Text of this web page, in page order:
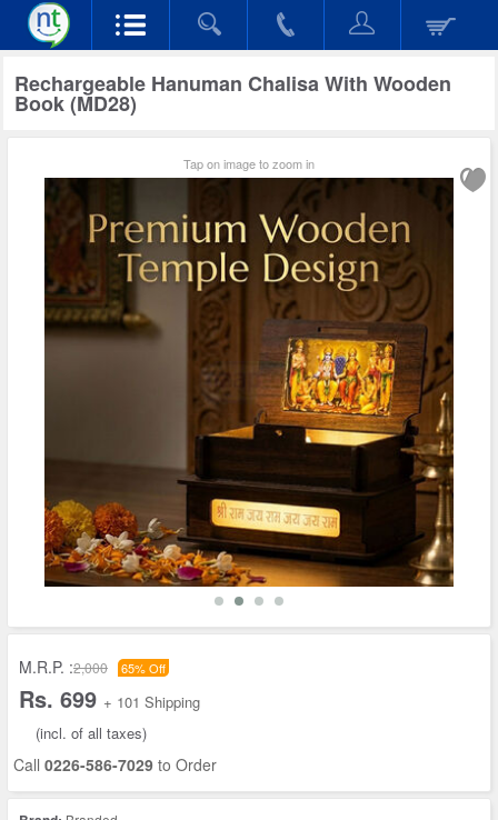
Rechargeable Hanuman Chalisa With Wooden
Book (MD28)
Tap on image to zoom in
M.R.P. :2,000 65% Off
Rs. 699 + 101 Shipping
(incl. of all taxes)
Call 0226-586-7029 to Order